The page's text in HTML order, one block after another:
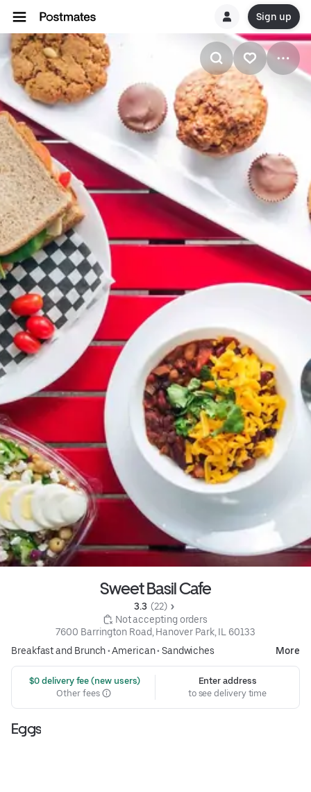
Sign up
Sweet Basil Cafe
3.3 (22)
Not accepting orders
7600 Barrington Road, Hanover Park, IL 60133
Breakfast and Brunch•American• Sandwiches More
$0 delivery fee (new users)
Other fees
Enter address
to see delivery time
Eggs